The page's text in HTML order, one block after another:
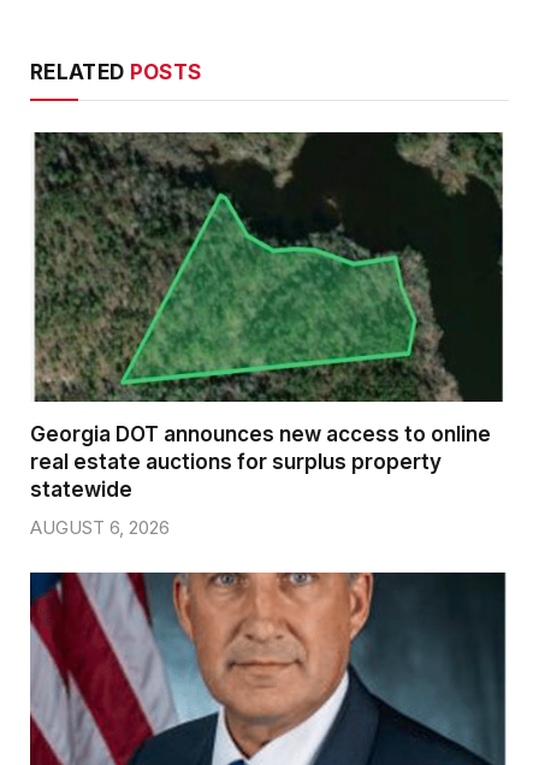
RELATED POSTS
Georgia DOT announces new access to online
real estate auctions for surplus property
statewide
AUGUST 6, 2026